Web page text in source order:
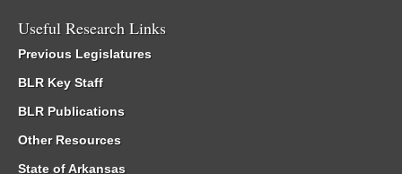
Useful Research Links
Previous Legislatures
BLR Key Staff
BLR Publications
Other Resources
State of Arkansas